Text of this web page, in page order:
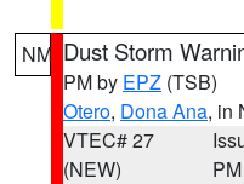
NM Dust Storm
PM by EPZ (TSB)
Otero, Dona Ana, in
VTEC# 27
(NEW)
PM